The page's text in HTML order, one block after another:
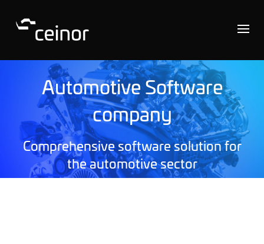
Automotive Software
company
Comprehensive software solution for
the automotive sector